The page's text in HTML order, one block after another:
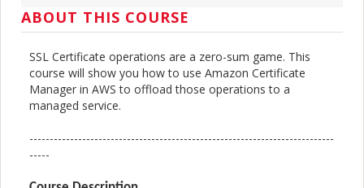
ABOUT THIS COURSE
SSL Certificate operations are a zero-sum game. This
course will show you how to use Amazon Certificate
Manager in AWS to offload those operations to a
managed service.
---------------------------------------------------------------------------
-----